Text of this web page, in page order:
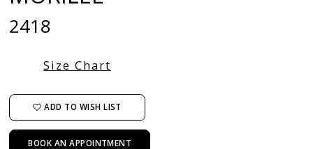
2418
Size Chart
ADD TO WISH LIST
BOOK AN APPOINTMENT